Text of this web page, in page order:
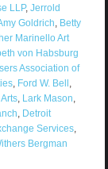
LLP, Jerrold
Goldrich, Betty
Marinello Art
von Habsburg
Association of
, Ford W. Bell ,
, Lark Mason,
, Detroit
Services,
Bergman